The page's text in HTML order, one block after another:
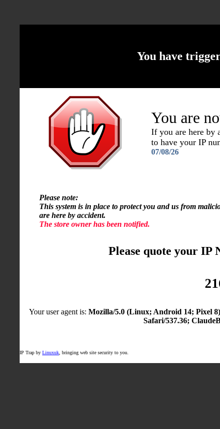
You have
You are
If you are here by
to have your IP
07/08/26
Please note:
This system is in place to protect you and us from
are here by accident.
The store owner has been notified.
Please quote your IP
Your user agent is: Mozilla/5.0 (Linux; Android 14; Pixel
Safari/537.36;
IP Trap by Linuxuk , bringing web site security to you.